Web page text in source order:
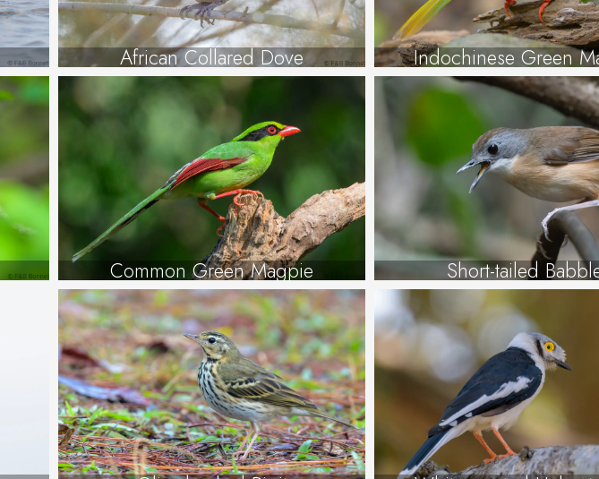
African Collared Dove Indochinese Green
Common Green Magpie Short-tailed